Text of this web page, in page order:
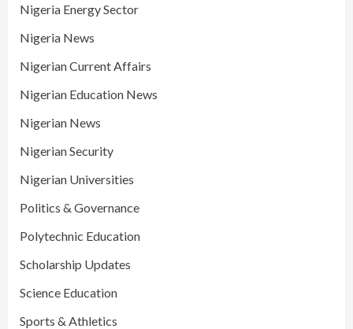
Nigeria Energy Sector
Nigeria News
Nigerian Current Affairs
Nigerian Education News
Nigerian News
Nigerian Security
Nigerian Universities
Politics & Governance
Polytechnic Education
Scholarship Updates
Science Education
Sports & Athletics